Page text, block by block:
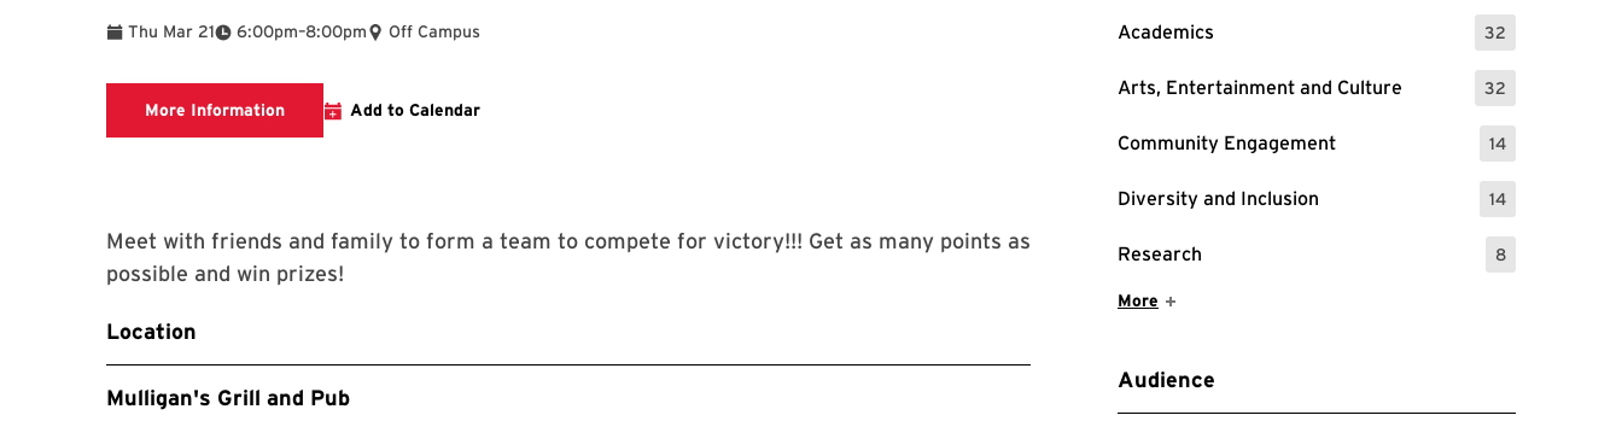
Academics 32
: 32 Events
Arts, Entertainment and Culture 32
: 32 Events
Community Engagement 14
: 14 Events
Diversity and Inclusion 14
: 14 Events
Research 8
: 8 Events
Show More Items
More
Audience
Thu Mar 21 6:00pm
To –8:00pm Off Campus
More InformationView MenuAdd to Calendar
Meet with friends and family to form a team to compete for victory!!! Get as many points as
possible and win prizes!
Location
Mulligan's Grill and Pub